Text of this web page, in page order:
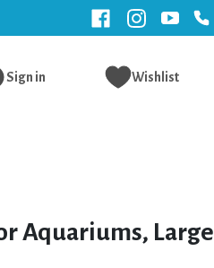
Sign in Wishlist
Aquariums, Large